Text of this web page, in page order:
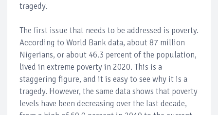
tragedy.
The first issue that needs to be addressed is poverty.
According to World Bank data, about 87 million
Nigerians, or about 46.3 percent of the population,
lived in extreme poverty in 2020. This is a
staggering figure, and it is easy to see why it is a
tragedy. However, the same data shows that poverty
levels have been decreasing over the last decade,